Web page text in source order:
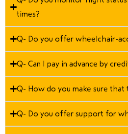
times?
Q- Do you offer wheelchair-
Q- Can I pay in advance by
Q- How do you make sure that
Q- Do you offer support for